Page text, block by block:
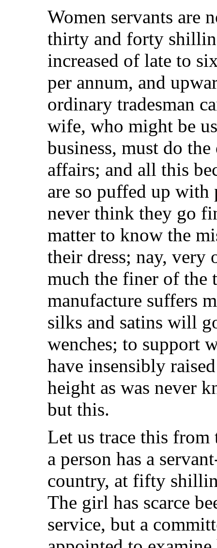
Women servants are
thirty and forty
increased of late to
per annum, and
ordinary tradesman
wife, who might be
business, must do
affairs; and all this
are so puffed up with
never think they go
matter to know the
their dress; nay, very
much the finer of
manufacture suffers
silks and satins will
wenches; to support
have insensibly
height as was never
but this.
Let us trace this from
a person has a
country, at fifty
The girl has scarce
service, but a